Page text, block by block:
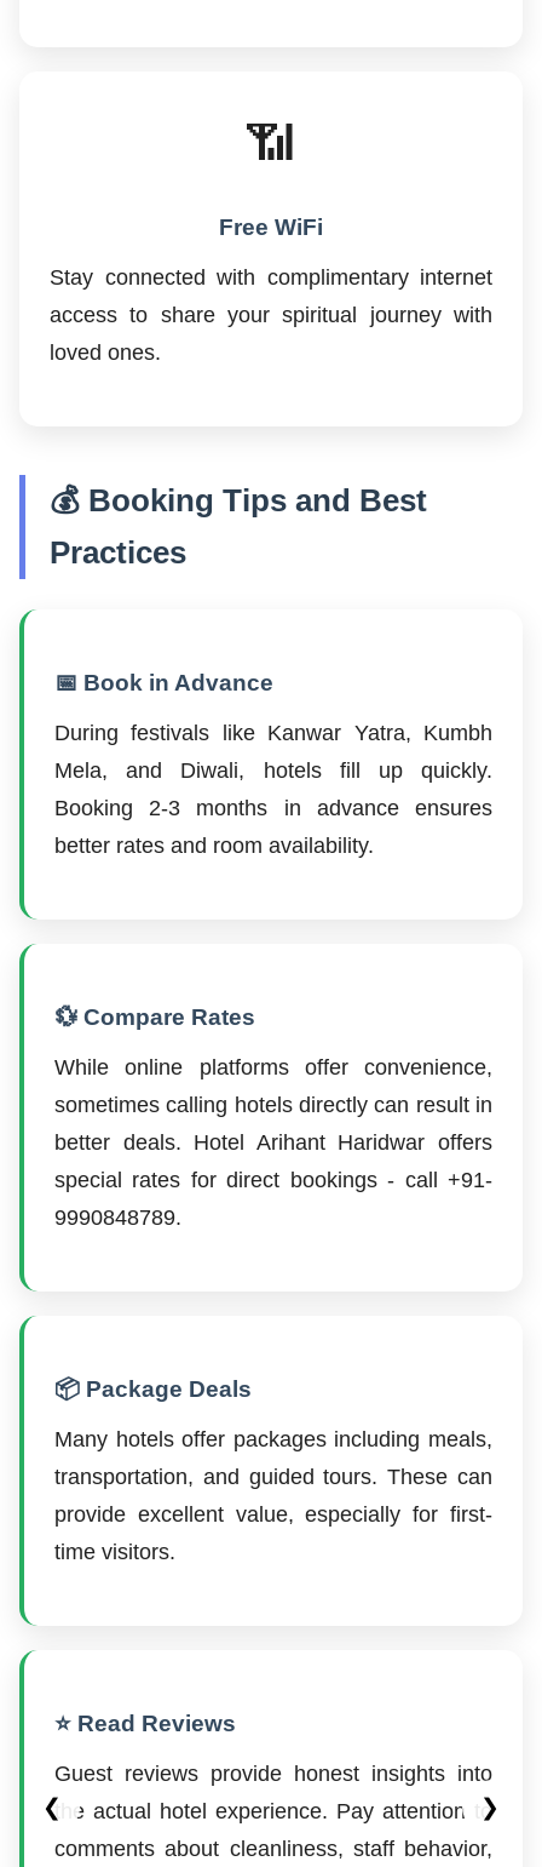
📶
Free WiFi
Stay connected with complimentary internet
access to share your spiritual journey with
loved ones.
💰 Booking Tips and Best
Practices
📅 Book in Advance
During festivals like Kanwar Yatra, Kumbh
Mela, and Diwali, hotels fill up quickly.
Booking 2-3 months in advance ensures
better rates and room availability.
💱 Compare Rates
While online platforms offer convenience,
sometimes calling hotels directly can result in
better deals. Hotel Arihant Haridwar offers
special rates for direct bookings - call +91-
9990848789.
📦 Package Deals
Many hotels offer packages including meals,
transportation, and guided tours. These can
provide excellent value, especially for first-
time visitors.
⭐ Read Reviews
Guest reviews provide honest insights into
the actual hotel experience. Pay attention to
comments about cleanliness, staff behavior,
❮ ❯